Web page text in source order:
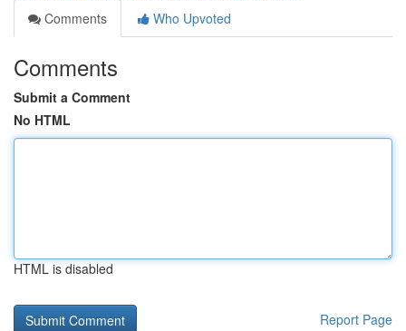
Comments
Who Upvoted
Comments
Submit a Comment
No HTML
HTML is disabled
Report Page